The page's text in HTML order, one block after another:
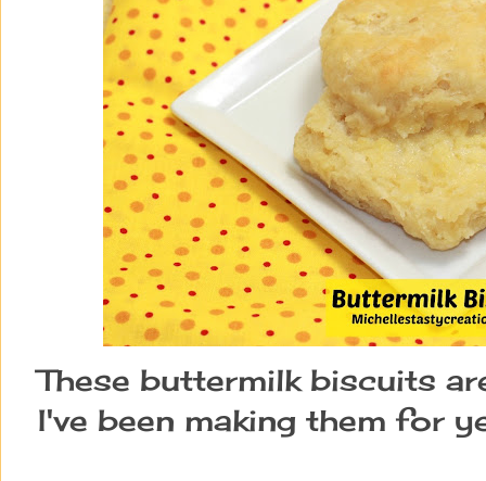
These buttermilk biscuits
I've been making them for